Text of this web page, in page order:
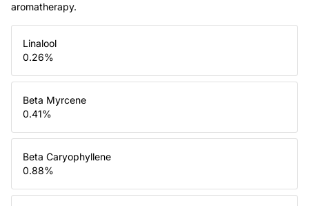
aromatherapy.
Linalool
0.26%
Beta Myrcene
0.41%
Beta Caryophyllene
0.88%